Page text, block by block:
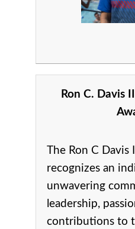
Ron C. Davis
The Ron C Davis
recognizes an
unwavering
leadership,
contributions to